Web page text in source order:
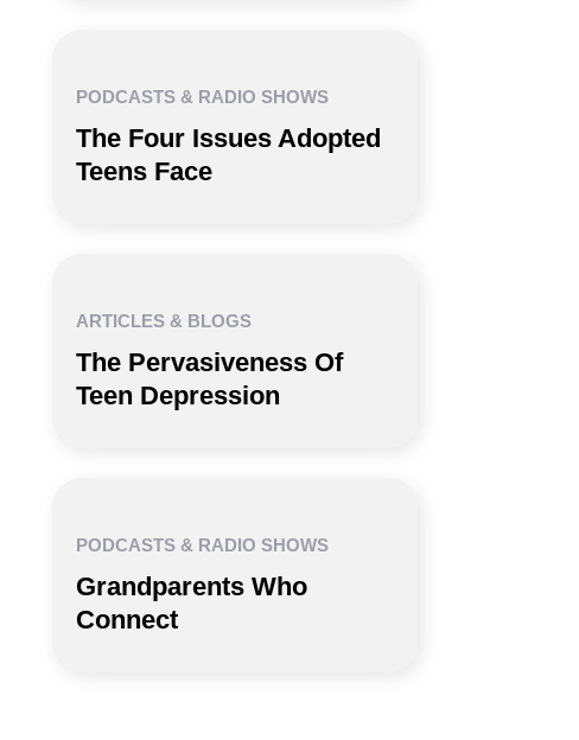
PODCASTS & RADIO SHOWS
The Four Issues Adopted
Teens Face
ARTICLES & BLOGS
The Pervasiveness Of
Teen Depression
PODCASTS & RADIO SHOWS
Grandparents Who
Connect